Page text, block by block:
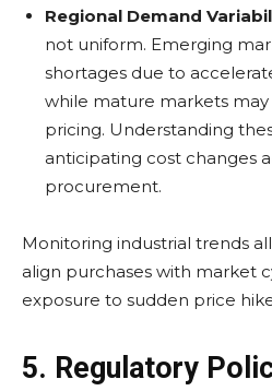
Regional Demand
not uniform. Emerging
shortages due to
while mature markets may
pricing. Understanding
anticipating cost changes
procurement.
Monitoring industrial trends
align purchases with market
exposure to sudden price
5. Regulatory